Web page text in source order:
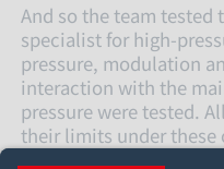
And so the team tested
specialist for high-
pressure, modulation
interaction with the
pressure were tested.
their limits under these